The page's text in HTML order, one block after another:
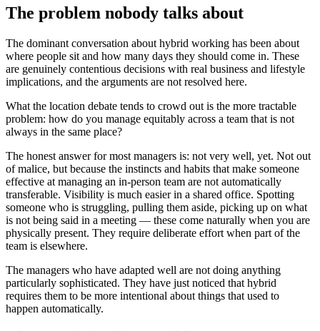
The problem nobody talks about
The dominant conversation about hybrid working has been about
where people sit and how many days they should come in. These
are genuinely contentious decisions with real business and lifestyle
implications, and the arguments are not resolved here.
What the location debate tends to crowd out is the more tractable
problem: how do you manage equitably across a team that is not
always in the same place?
The honest answer for most managers is: not very well, yet. Not out
of malice, but because the instincts and habits that make someone
effective at managing an in-person team are not automatically
transferable. Visibility is much easier in a shared office. Spotting
someone who is struggling, pulling them aside, picking up on what
is not being said in a meeting — these come naturally when you are
physically present. They require deliberate effort when part of the
team is elsewhere.
The managers who have adapted well are not doing anything
particularly sophisticated. They have just noticed that hybrid
requires them to be more intentional about things that used to
happen automatically.